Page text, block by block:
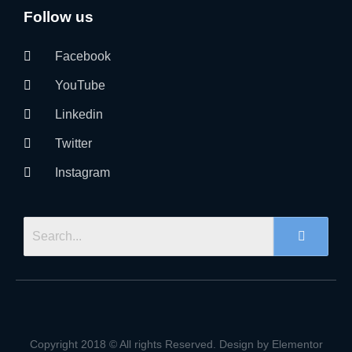
Follow us
Facebook
YouTube
Linkedin
Twitter
Instagram
Copyright 2018 © All rights Reserved. Design by Elementor